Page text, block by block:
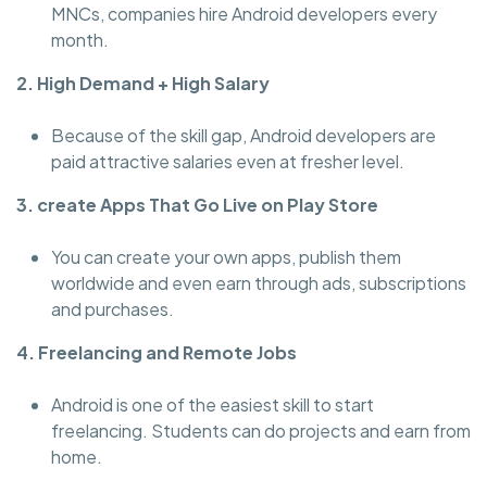
MNCs, companies hire Android developers every
month.
2. High Demand + High Salary
Because of the skill gap, Android developers are
paid attractive salaries even at fresher level.
3. create Apps That Go Live on Play Store
You can create your own apps, publish them
worldwide and even earn through ads, subscriptions
and purchases.
4. Freelancing and Remote Jobs
Android is one of the easiest skill to start
freelancing. Students can do projects and earn from
home.